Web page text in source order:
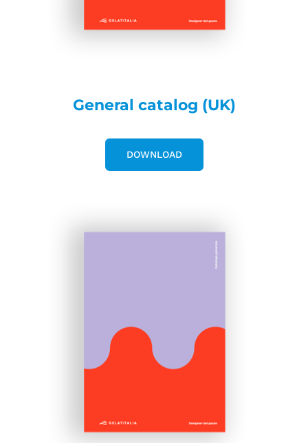
General catalog (UK)
DOWNLOAD